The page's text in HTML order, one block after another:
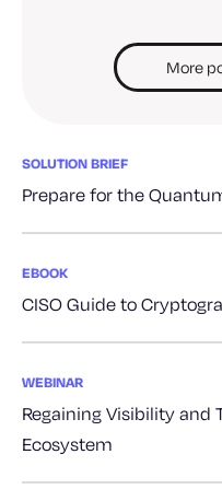
More
SOLUTION BRIEF
Prepare for the
EBOOK
CISO Guide to
WEBINAR
Regaining Visibility and
Ecosystem